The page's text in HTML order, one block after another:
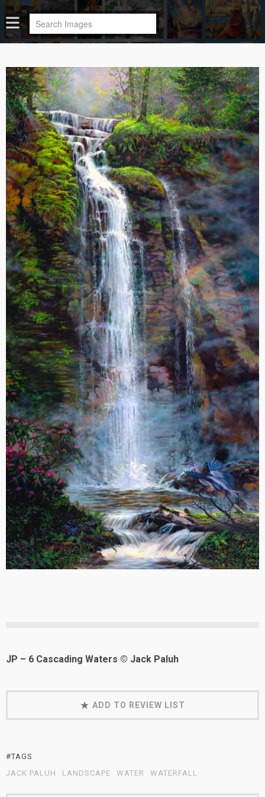
JP – 6 Cascading Waters © Jack Paluh
ADD TO REVIEW LIST
#TAGS
JACK PALUH
LANDSCAPE WATER WATERFALL